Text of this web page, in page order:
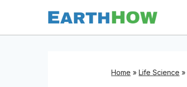
content
Home » Life Science »